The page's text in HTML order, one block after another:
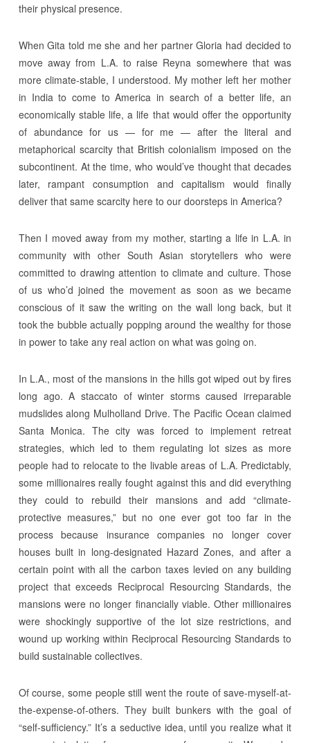
their physical presence.
When Gita told me she and her partner Gloria had decided to
move away from L.A. to raise Reyna somewhere that was
more climate-stable, I understood. My mother left her mother
in India to come to America in search of a better life, an
economically stable life, a life that would offer the opportunity
of abundance for us — for me — after the literal and
metaphorical scarcity that British colonialism imposed on the
subcontinent. At the time, who would’ve thought that decades
later, rampant consumption and capitalism would finally
deliver that same scarcity here to our doorsteps in America?
Then I moved away from my mother, starting a life in L.A. in
community with other South Asian storytellers who were
committed to drawing attention to climate and culture. Those
of us who’d joined the movement as soon as we became
conscious of it saw the writing on the wall long back, but it
took the bubble actually popping around the wealthy for those
in power to take any real action on what was going on.
In L.A., most of the mansions in the hills got wiped out by fires
long ago. A staccato of winter storms caused irreparable
mudslides along Mulholland Drive. The Pacific Ocean claimed
Santa Monica. The city was forced to implement retreat
strategies, which led to them regulating lot sizes as more
people had to relocate to the livable areas of L.A. Predictably,
some millionaires really fought against this and did everything
they could to rebuild their mansions and add “climate-
protective measures,” but no one ever got too far in the
process because insurance companies no longer cover
houses built in long-designated Hazard Zones, and after a
certain point with all the carbon taxes levied on any building
project that exceeds Reciprocal Resourcing Standards, the
mansions were no longer financially viable. Other millionaires
were shockingly supportive of the lot size restrictions, and
wound up working within Reciprocal Resourcing Standards to
build sustainable collectives.
Of course, some people still went the route of save-myself-at-
the-expense-of-others. They built bunkers with the goal of
“self-sufficiency.” It’s a seductive idea, until you realize what it